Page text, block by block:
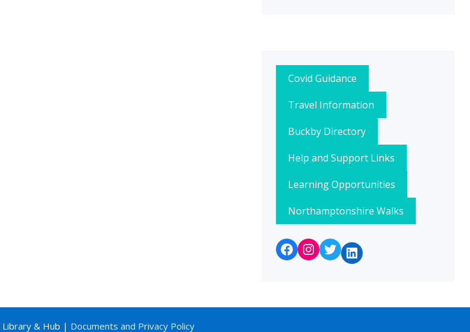
Covid Guidance
Travel Information
Buckby Directory
Help and Support Links
Learning Opportunities
Northamptonshire Walks
& Hub | Documents and Privacy Policy